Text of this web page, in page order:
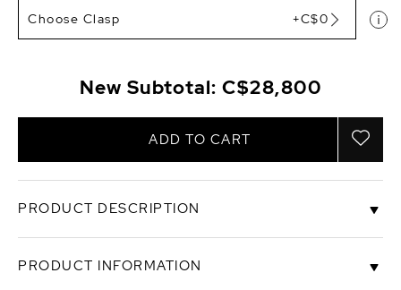
Choose Clasp +C$0
New Subtotal:C$28,800
ADD TO CART
PRODUCT DESCRIPTION
This exquisite one of a kind opera length White
South Sea round pearl necklace features 12-
PRODUCT INFORMATION